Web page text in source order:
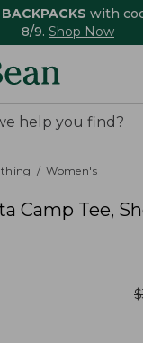
with
8/9. Shop Now
Women's
Camp Tee,
$